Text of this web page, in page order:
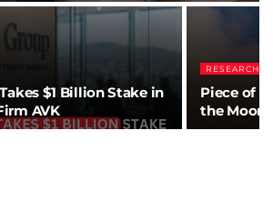
$1 Billion Stake in
AVK
RESEARCH
Piece of
the Moon